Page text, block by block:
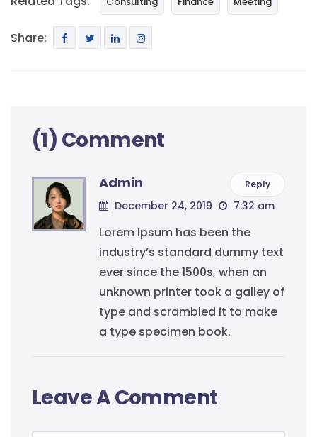
Share:
(1) Comment
Admin
December 24, 2019 7:32 am
Lorem Ipsum has been the
industry’s standard dummy text
ever since the 1500s, when an
unknown printer took a galley of
type and scrambled it to make
a type specimen book.
Reply
Leave A Comment